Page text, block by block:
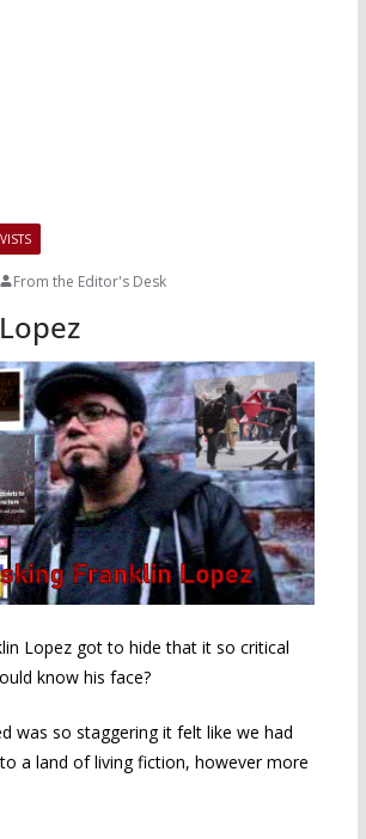
From the Editor's Desk
Lopez got to hide that it so critical
know his face?
was so staggering it felt like we had
a land of living fiction, however more